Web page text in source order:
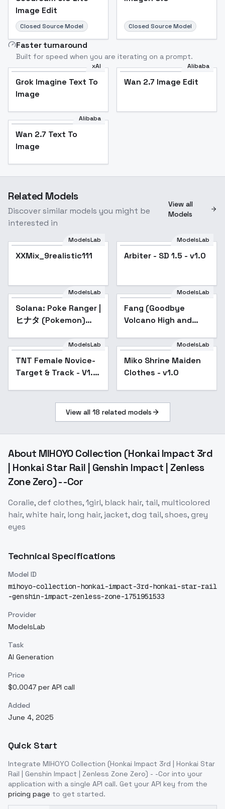
Image Edit
Closed Source Model Closed Source Model
Faster turnaround
Built for speed when you are iterating on a prompt.
xAI
Grok Imagine Text To
Image
Alibaba
Wan 2.7 Image Edit
Alibaba
Wan 2.7 Text To
Image
Related Models
Discover similar models you might be
interested in
View all
Models
ModelsLab
XXMix_9realistic111 Arbiter - SD 1.5 - v1.0
ModelsLab
Arbiter - SD 1.5 - v1.0
ModelsLab
Solana: Poke Ranger |
ヒナタ (Pokemon)
ModelsLab
Fang (Goodbye
Volcano High and
Fang v1.0
Popular
ModelsLab
TNT Female Novice-
Target & Track - V1.7
Popular
ModelsLab
Miko Shrine Maiden
Clothes - v1.0
View all 18 related models
About MIHOYO Collection (Honkai Impact 3rd
| Honkai Star Rail | Genshin Impact | Zenless
Zone Zero) - -Cor
Coralie, def clothes, 1girl, black hair, tail, multicolored
hair, white hair, long hair, jacket, dog tail, shoes, grey
eyes
Technical Specifications
Model ID
mihoyo-collection-honkai-impact-3rd-honkai-star-rail
-genshin-impact-zenless-zone-1751951533
Provider
ModelsLab
Task
AI Generation
Price
$0.0047 per API call
Added
June 4, 2025
Quick Start
Integrate MIHOYO Collection (Honkai Impact 3rd | Honkai Star
Rail | Genshin Impact | Zenless Zone Zero) - -Cor into your
application with a single API call. Get your API key from the
pricing page to get started.